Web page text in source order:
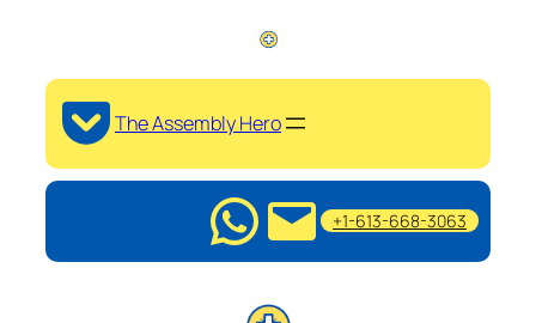
The Assembly Hero
+1-613-668-3063